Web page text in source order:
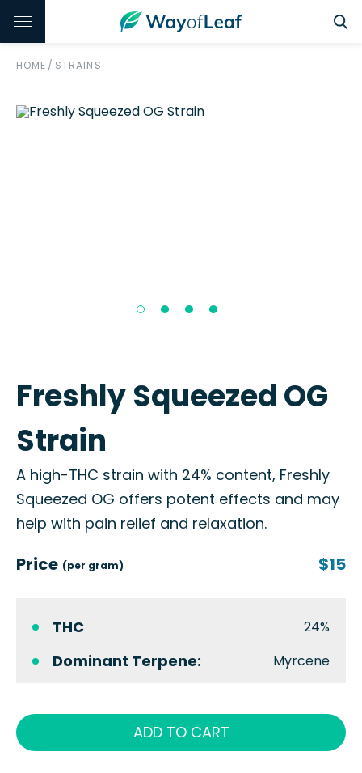
HOME / STRAINS
Freshly Squeezed OG
Strain
A high-THC strain with 24% content, Freshly
Squeezed OG offers potent effects and may
help with pain relief and relaxation.
Price (per gram) $15
THC 24%
Dominant Terpene: Myrcene
ADD TO CART